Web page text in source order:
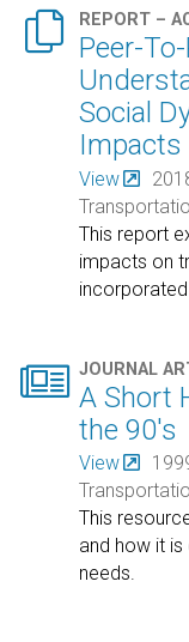
 REPORT –
Peer-
Social
Impacts
View
This report
impacts on
 JOURNAL
A Short
the 90's
View
This
and how it
needs.